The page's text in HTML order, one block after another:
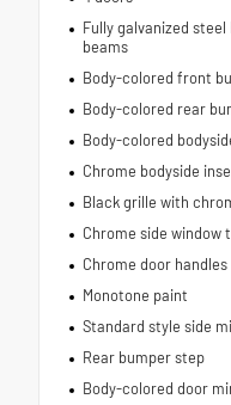
Fully galvanized
beams
Body-colored front
Body-colored rear
Body-colored
Chrome bodyside
Black grille with
Chrome side window
Chrome door handles
Monotone paint
Standard style side
Rear bumper step
Body-colored door